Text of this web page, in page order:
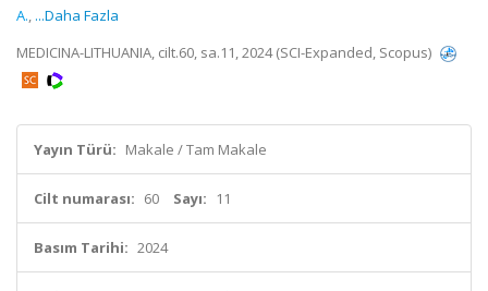
A., ...Daha Fazla
MEDICINA-LITHUANIA, cilt.60, sa.11, 2024 (SCI-Expanded, Scopus)
Yayın Türü: Makale / Tam Makale
Cilt numarası: 60 Sayı: 11
Basım Tarihi: 2024